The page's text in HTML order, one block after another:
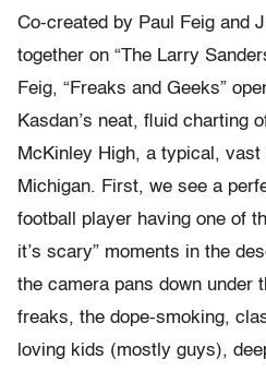
Co-created by Paul Feig and
together on “The Larry
Feig, “Freaks and Geeks”
Kasdan’s neat, fluid charting
McKinley High, a typical,
Michigan. First, we see a
football player having one of
it’s scary” moments in the
the camera pans down under
freaks, the dope-smoking,
loving kids (mostly guys),